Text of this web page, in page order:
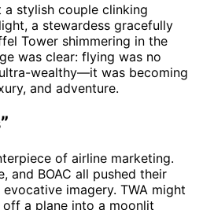
stylish couple clinking
a stewardess gracefully
Tower shimmering in the
was clear: flying was no
wealthy—it was becoming
and adventure.
of airline marketing.
and BOAC all pushed their
imagery. TWA might
a plane into a moonlit